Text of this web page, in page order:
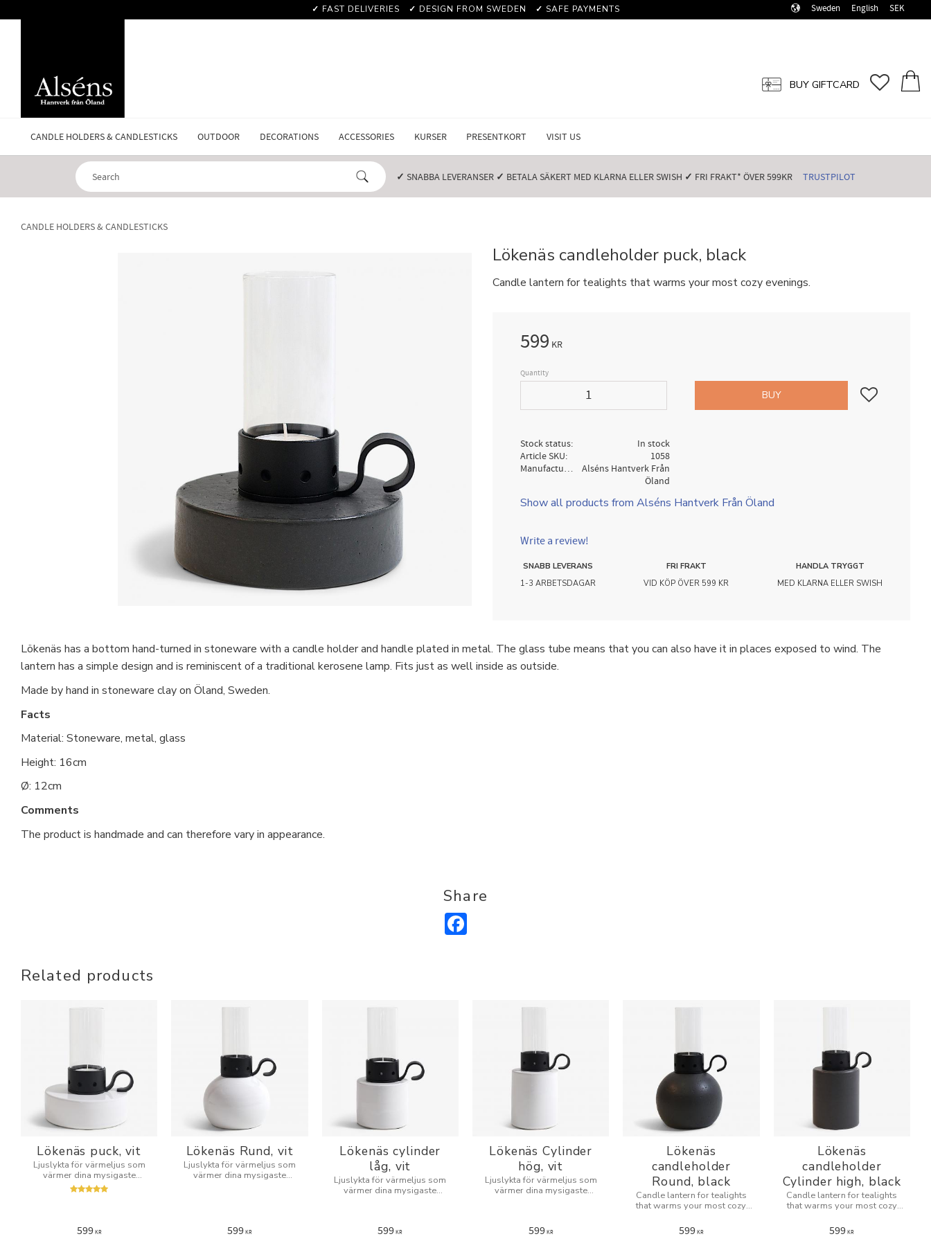
✓ FAST DELIVERIES ✓ DESIGN FROM SWEDEN ✓ SAFE PAYMENTS Sweden English SEK
CANDLE HOLDERS & CANDLESTICKS OUTDOOR DECORATIONS ACCESSORIES KURSER PRESENTKORT VISIT US
BUY GIFTCARD
✓ SNABBA LEVERANSER️ ✓ BETALA SÄKERT MED KLARNA ELLER SWISH️ ✓ FRI FRAKT* ÖVER 599KR️ TRUSTPILOT
CANDLE HOLDERS & CANDLESTICKS
Lökenäs candleholder puck, black
Candle lantern for tealights that warms your most cozy evenings.
599 KR
Quantity
BUY Add to favorites
Stock status
In stock
Article SKU
1058
Manufacturer
Alséns Hantverk Från
Öland
Show all products from Alséns Hantverk Från Öland
Write a review!
SNABB LEVERANS
1-3 ARBETSDAGAR
FRI FRAKT
VID KÖP ÖVER 599 KR
HANDLA TRYGGT
MED KLARNA ELLER SWISH
Lökenäs has a bottom hand-turned in stoneware with a candle holder and handle plated in metal. The glass tube means that you can also have it in places exposed to wind. The
lantern has a simple design and is reminiscent of a traditional kerosene lamp. Fits just as well inside as outside.
Made by hand in stoneware clay on Öland, Sweden.
Facts
Material: Stoneware, metal, glass
Height: 16cm
Ø: 12cm
Comments
The product is handmade and can therefore vary in appearance.
Share
Related products
Lökenäs puck, vit
Ljuslykta för värmeljus som
värmer dina mysigaste
kvällar.
599KR
Lökenäs Rund, vit
Ljuslykta för värmeljus som
värmer dina mysigaste
599KR
Lökenäs cylinder
låg, vit
Ljuslykta för värmeljus som
värmer dina mysigaste
599KR
Lökenäs Cylinder
hög, vit
Ljuslykta för värmeljus som
värmer dina mysigaste
599KR
Lökenäs
candleholder
Round, black
Candle lantern for tealights
that warms your most cozy
599KR
Lökenäs
candleholder
Cylinder high, black
Candle lantern for tealights
that warms your most cozy
599KR